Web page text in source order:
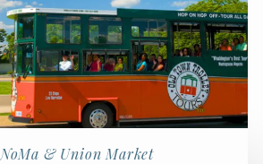
NoMa & Union Market